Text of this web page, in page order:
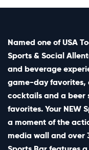
Named one of USA
Sports & Social
and beverage
game-day favorites,
cocktails and a beer
favorites. Your NEW
a moment of the
media wall and over